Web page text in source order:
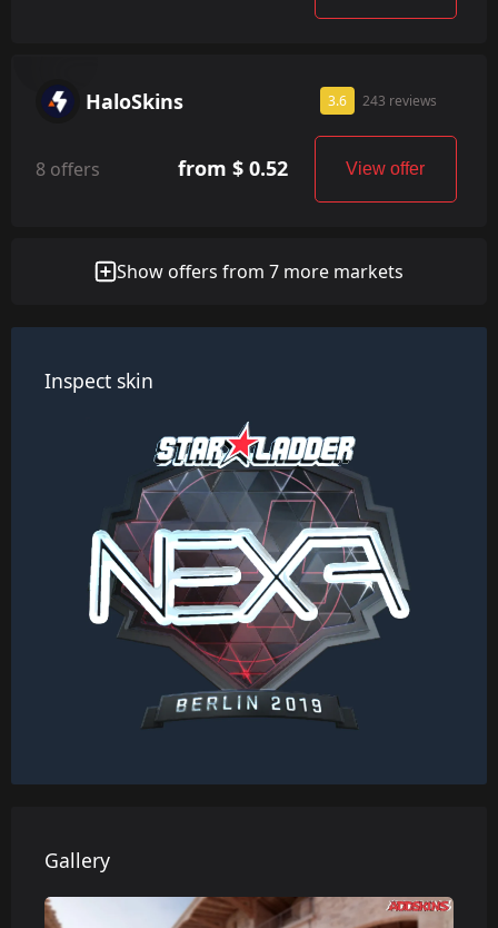
HaloSkins 3.6 243 reviews
8 offers from $ 0.52 View offer
Show offers from 7 more markets
Inspect skin
Gallery